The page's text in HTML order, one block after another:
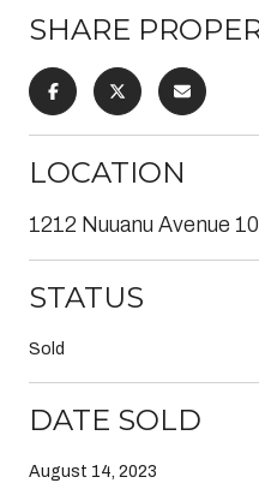
SHARE
LOCATION
1212 Nuuanu Avenue
STATUS
Sold
DATE SOLD
August 14, 2023